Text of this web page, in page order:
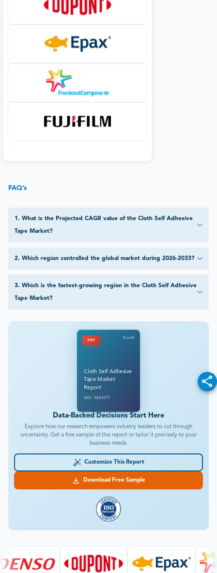
FAQ’s
1 . What is the Projected CAGR value of the Cloth Self Adhesive
Tape Market?
2. Which region controlled the global market during 2026-2033?
3. Which is the fastest-growing region in the Cloth Self Adhesive
Tape Market?
PDF
DataM
Cloth Self Adhesive
Tape Market
Report
SKU: MA3971
Data-Backed Decisions Start Here
Explore how our research empowers industry leaders to cut through
uncertainty. Get a free sample of this report or tailor it precisely to your
business needs.
Customize This Report
Download Free Sample